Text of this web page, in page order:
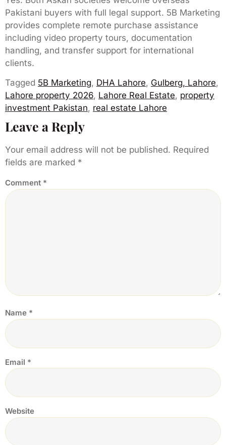
Pakistani buyers with full legal support. 5B Marketing
provides complete remote purchase assistance
including video property tours, documentation
handling, and transfer support for international
clients.
Tagged 5B Marketing, DHA Lahore, Gulberg, Lahore,
Lahore property 2026, Lahore Real Estate, property
investment Pakistan, real estate Lahore
Leave a Reply
Your email address will not be published. Required
fields are marked *
Comment *
Name *
Email *
Website